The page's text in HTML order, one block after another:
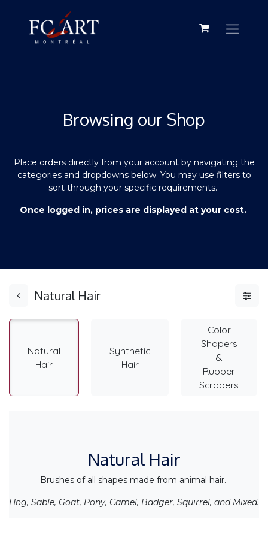
Browsing our Shop
Place orders directly from your account by navigating the
categories and dropdowns below. You may use filters to
sort through your specific requirements.
Once logged in, prices are displayed at your cost.
Natural Hair
Natural
Hair
Synthetic
Hair
Color
Shapers
&
Rubber
Scrapers
Natural Hair
Brushes of all shapes made from animal hair.
Hog, Sable, Goat, Pony, Camel, Badger, Squirrel, and Mixed.